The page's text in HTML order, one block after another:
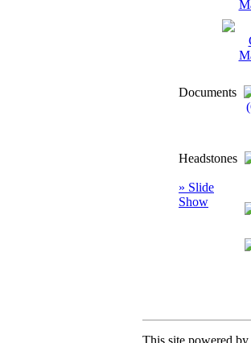
Documents
Headstones
» Slide
Show